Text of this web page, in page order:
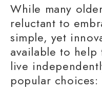
While many
reluctant to
simple, yet
available to help
live
popular choices: